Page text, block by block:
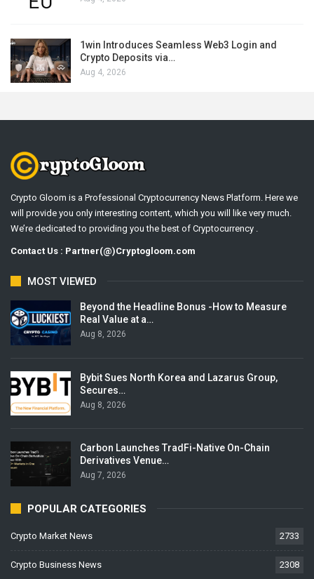
1win Introduces Seamless Web3 Login and
Crypto Deposits via…
Aug 4, 2026
Crypto Gloom is a Professional Cryptocurrency News Platform. Here we
will provide you only interesting content, which you will like very much.
We’re dedicated to providing you the best of Cryptocurrency .
Contact Us : Partner(@)Cryptogloom.com
MOST VIEWED
Beyond the Headline Bonus -How to Measure
Real Value at a…
Aug 8, 2026
Bybit Sues North Korea and Lazarus Group,
Secures…
Aug 8, 2026
Carbon Launches TradFi-Native On-Chain
Derivatives Venue…
Aug 7, 2026
POPULAR CATEGORIES
Crypto Market News 2733
Crypto Business News 2308